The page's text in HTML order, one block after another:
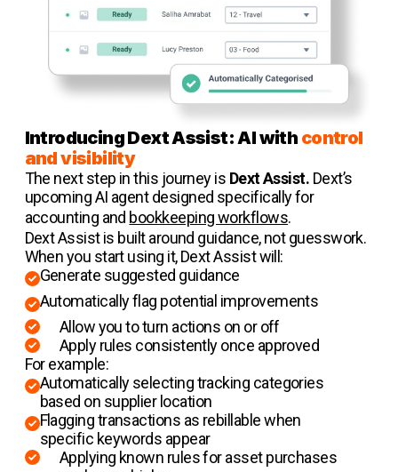
Introducing Dext Assist: AI with control
and visibility
The next step in this journey is Dext Assist. Dext’s
upcoming AI agent designed specifically for
accounting and bookkeeping workflows.
Dext Assist is built around guidance, not guesswork.
When you start using it, Dext Assist will:
Generate suggested guidance
Automatically flag potential improvements
Allow you to turn actions on or off
Apply rules consistently once approved
For example:
Automatically selecting tracking categories
based on supplier location
Flagging transactions as rebillable when
specific keywords appear
Applying known rules for asset purchases